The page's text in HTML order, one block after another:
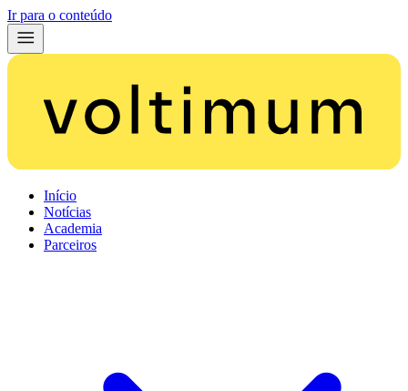
Ir para o conteúdo
Início
Notícias
Academia
Parceiros